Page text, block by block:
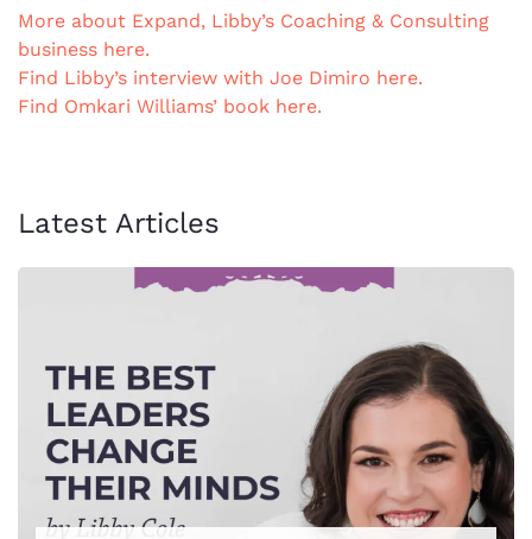
More about Expand, Libby’s Coaching & Consulting
business here.
Find Libby’s interview with Joe Dimiro here.
Find Omkari Williams’ book here.
Latest Articles